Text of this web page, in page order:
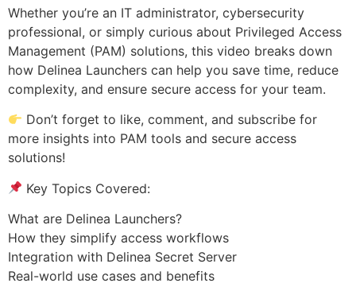
Whether you’re an IT administrator, cybersecurity
professional, or simply curious about Privileged Access
Management (PAM) solutions, this video breaks down
how Delinea Launchers can help you save time, reduce
complexity, and ensure secure access for your team.
Don’t forget to like, comment, and subscribe for
more insights into PAM tools and secure access
solutions!
Key Topics Covered:
What are Delinea Launchers?
How they simplify access workflows
Integration with Delinea Secret Server
Real-world use cases and benefits